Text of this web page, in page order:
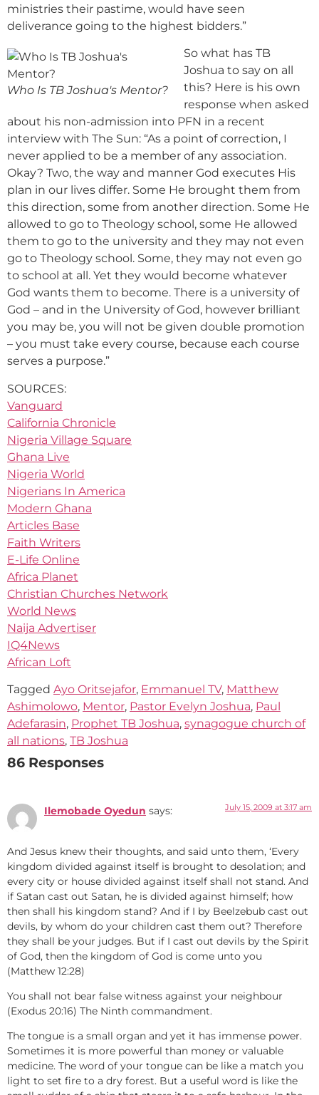
ministries their pastime, would have seen
deliverance going to the highest bidders.”
Who Is TB Joshua's Mentor?
So what has TB
Joshua to say on all
this? Here is his own
response when asked
about his non-admission into PFN in a recent
interview with The Sun: “As a point of correction, I
never applied to be a member of any association.
Okay? Two, the way and manner God executes His
plan in our lives differ. Some He brought them from
this direction, some from another direction. Some He
allowed to go to Theology school, some He allowed
them to go to the university and they may not even
go to Theology school. Some, they may not even go
to school at all. Yet they would become whatever
God wants them to become. There is a university of
God – and in the University of God, however brilliant
you may be, you will not be given double promotion
– you must take every course, because each course
serves a purpose.”
SOURCES:
Vanguard
California Chronicle
Nigeria Village Square
Ghana Live
Nigeria World
Nigerians In America
Modern Ghana
Articles Base
Faith Writers
E-Life Online
Africa Planet
Christian Churches Network
World News
Naija Advertiser
IQ4News
African Loft
Tagged Ayo Oritsejafor, Emmanuel TV, Matthew
Ashimolowo, Mentor, Pastor Evelyn Joshua, Paul
Adefarasin, Prophet TB Joshua, synagogue church of
all nations, TB Joshua
86 Responses
Ilemobade Oyedun says: July 15, 2009 at 3:17 am
And Jesus knew their thoughts, and said unto them, ‘Every
kingdom divided against itself is brought to desolation; and
every city or house divided against itself shall not stand. And
if Satan cast out Satan, he is divided against himself; how
then shall his kingdom stand? And if I by Beelzebub cast out
devils, by whom do your children cast them out? Therefore
they shall be your judges. But if I cast out devils by the Spirit
of God, then the kingdom of God is come unto you
(Matthew 12:28)
You shall not bear false witness against your neighbour
(Exodus 20:16) The Ninth commandment.
The tongue is a small organ and yet it has immense power.
Sometimes it is more powerful than money or valuable
medicine. The word of your tongue can be like a match you
light to set fire to a dry forest. But a useful word is like the